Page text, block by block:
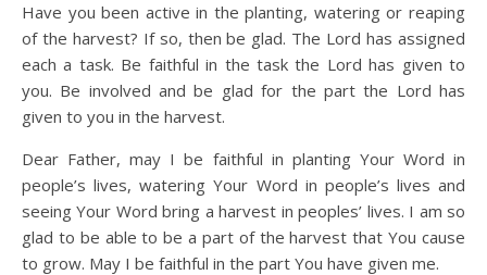
Have you been active in the planting, watering or reaping
of the harvest? If so, then be glad. The Lord has assigned
each a task. Be faithful in the task the Lord has given to
you. Be involved and be glad for the part the Lord has
given to you in the harvest.
Dear Father, may I be faithful in planting Your Word in
people’s lives, watering Your Word in people’s lives and
seeing Your Word bring a harvest in peoples’ lives. I am so
glad to be able to be a part of the harvest that You cause
to grow. May I be faithful in the part You have given me.